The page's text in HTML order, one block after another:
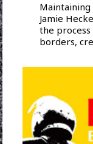
Jamie
the
borders,